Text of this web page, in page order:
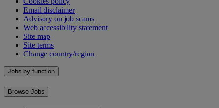
Email disclaimer
Advisory on job scams
Web accessibility statement
Site map
Site terms
Change country/region
Jobs by function
Browse Jobs